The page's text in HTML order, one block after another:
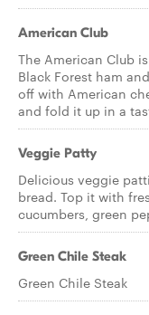
American Club
The American Club
Black Forest ham
off with American
and fold it up in a
Veggie Patty
Delicious veggie
bread. Top it with
cucumbers, green
Green Chile Steak
Green Chile Steak